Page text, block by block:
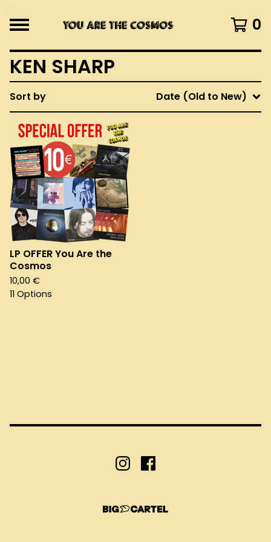
0
KEN SHARP
Sort by Date (Old to New)
LP OFFER You Are the
Cosmos
10,00 €
11 Options